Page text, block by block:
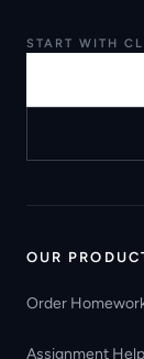
START WITH
OUR
Order
Assignment Help